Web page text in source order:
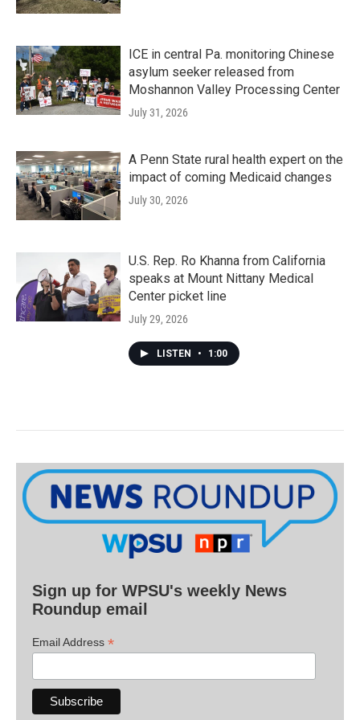
ICE in central Pa. monitoring Chinese
asylum seeker released from
Moshannon Valley Processing Center
July 31, 2026
A Penn State rural health expert on the
impact of coming Medicaid changes
July 30, 2026
U.S. Rep. Ro Khanna from California
speaks at Mount Nittany Medical
Center picket line
July 29, 2026
LISTEN • 1:00
Sign up for WPSU's weekly News
Roundup email
Email Address *